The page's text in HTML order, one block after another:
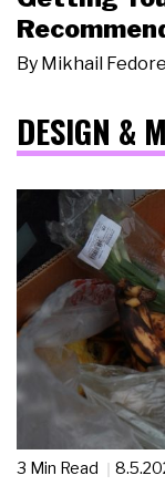
By Mikhail
DESIGN &
3 Min Read